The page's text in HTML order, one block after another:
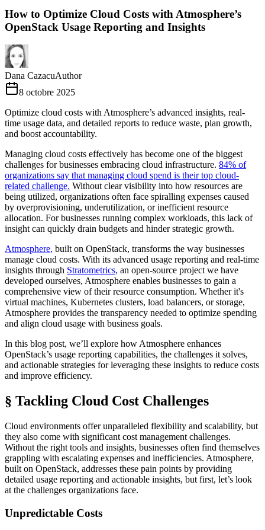
How to Optimize Cloud Costs with Atmosphere’s
OpenStack Usage Reporting and Insights
Dana CazacuAuthor
8 octobre 2025
Optimize cloud costs with Atmosphere’s advanced insights, real-
time usage data, and detailed reports to reduce waste, plan growth,
and boost accountability.
Managing cloud costs effectively has become one of the biggest
challenges for businesses embracing cloud infrastructure. 84% of
organizations say that managing cloud spend is their top cloud-
related challenge. Without clear visibility into how resources are
being utilized, organizations often face spiralling expenses caused
by overprovisioning, underutilization, or inefficient resource
allocation. For businesses running complex workloads, this lack of
insight can quickly drain budgets and hinder strategic growth.
Atmosphere, built on OpenStack, transforms the way businesses
manage cloud costs. With its advanced usage reporting and real-time
insights through Stratometrics, an open-source project we have
developed ourselves, Atmosphere enables businesses to gain a
comprehensive view of their resource consumption. Whether it's
virtual machines, Kubernetes clusters, load balancers, or storage,
Atmosphere provides the transparency needed to optimize spending
and align cloud usage with business goals.
In this blog post, we’ll explore how Atmosphere enhances
OpenStack’s usage reporting capabilities, the challenges it solves,
and actionable strategies for leveraging these insights to reduce costs
and improve efficiency.
§ Tackling Cloud Cost Challenges
Cloud environments offer unparalleled flexibility and scalability, but
they also come with significant cost management challenges.
Without the right tools and insights, businesses often find themselves
grappling with escalating expenses and inefficiencies. Atmosphere,
built on OpenStack, addresses these pain points by providing
detailed usage reporting and actionable insights, but first, let’s look
at the challenges organizations face.
Unpredictable Costs